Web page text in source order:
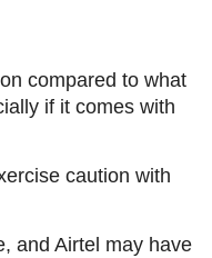
compared to what
if it comes with
caution with
and Airtel may have